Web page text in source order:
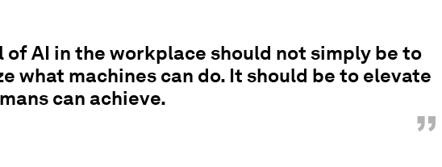
of AI in the workplace should not simply be to
what machines can do. It should be to elevate
can achieve.
”